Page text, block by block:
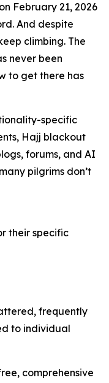
February 21, 2026
And despite
climbing. The
never been
to get there has
specific
Hajj blackout
forums, and AI
pilgrims don’t
their specific
frequently
to individual
comprehensive